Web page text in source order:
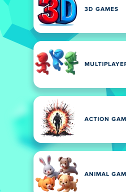
3D GAMES
ACTION
ANIMAL